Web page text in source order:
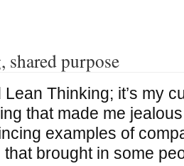
purpose
Lean Thinking; it’s my
that made me
examples of
that brought in some